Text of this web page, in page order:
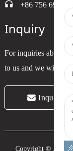
+86 756 6900790
Inquiry
For inquiries about
to us and we will be
Inquiry
Copyright © 2024